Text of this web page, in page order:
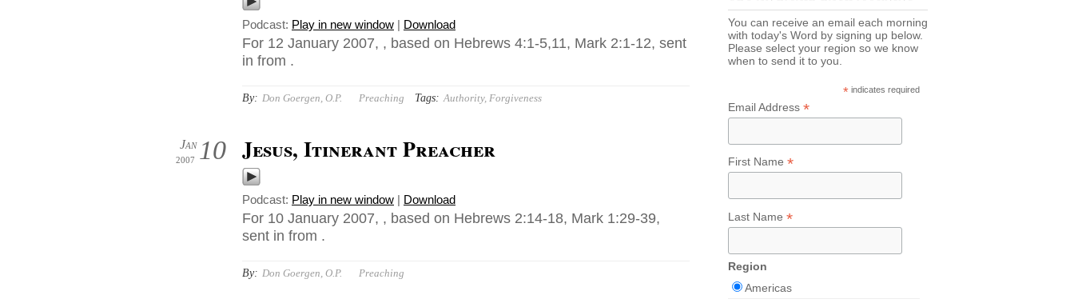
Podcast: Play in new window | Download
For 12 January 2007, , based on Hebrews 4:1-5,11, Mark 2:1-12, sent
in from .
By: Don Goergen, O.P. Preaching Tags: Authority, Forgiveness
10
Jan
2007 Jesus, Itinerant Preacher
Podcast: Play in new window | Download
For 10 January 2007, , based on Hebrews 2:14-18, Mark 1:29-39,
sent in from .
By: Don Goergen, O.P. Preaching
You can receive an email each morning
with today's Word by signing up below.
Please select your region so we know
when to send it to you.
* indicates required
Email Address *
First Name *
Last Name *
Region
Americas